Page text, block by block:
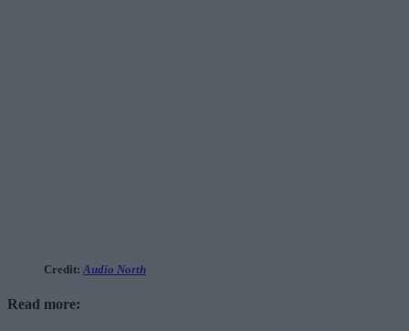
Credit: Audio North
Read more: